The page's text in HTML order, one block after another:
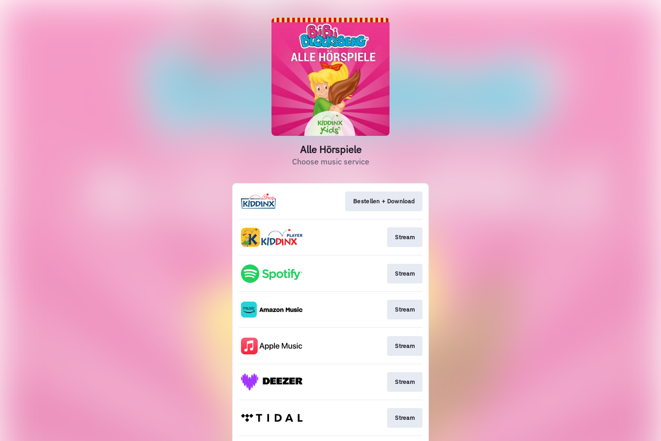
Alle Hörspiele
Choose music service
Bestellen + Download
Stream
Stream
Stream
Stream
Stream
Stream